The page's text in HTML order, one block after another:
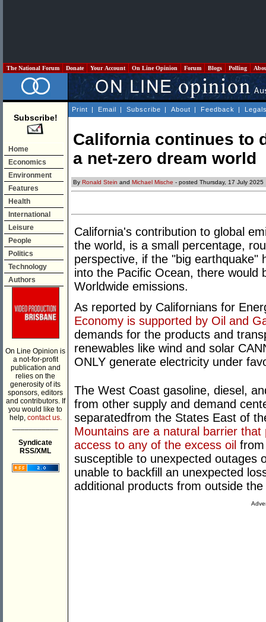
The National Forum Donate Your Account On Line Opinion Forum Blogs Polling
Subscribe!
Home
Economics
Environment
Features
Health
International
Leisure
People
Politics
Technology
Authors
On Line Opinion is
a not-for-profit
publication and
relies on the
generosity of its
sponsors, editors
and contributors. If
you would like to
help, contact us.
Syndicate
RSS/XML
Print | Email | Subscribe | About | Feedback |
California continues to
a net-zero dream world
By Ronald Stein and Michael Mische - posted Thursday, 17 July 2025
California's contribution to global
the world, is a small percentage,
perspective, if the "big earthquake"
into the Pacific Ocean, there would
Worldwide emissions.
As reported by Californians for
Economy is supported by Oil and
demands for the products and
renewables like wind and solar
ONLY generate electricity under
The West Coast gasoline, diesel,
from other supply and demand
separatedfrom the States East of
Mountains are a natural barrier
access to any of the excess oil
susceptible to unexpected outages
unable to backfill an unexpected
additional products from outside